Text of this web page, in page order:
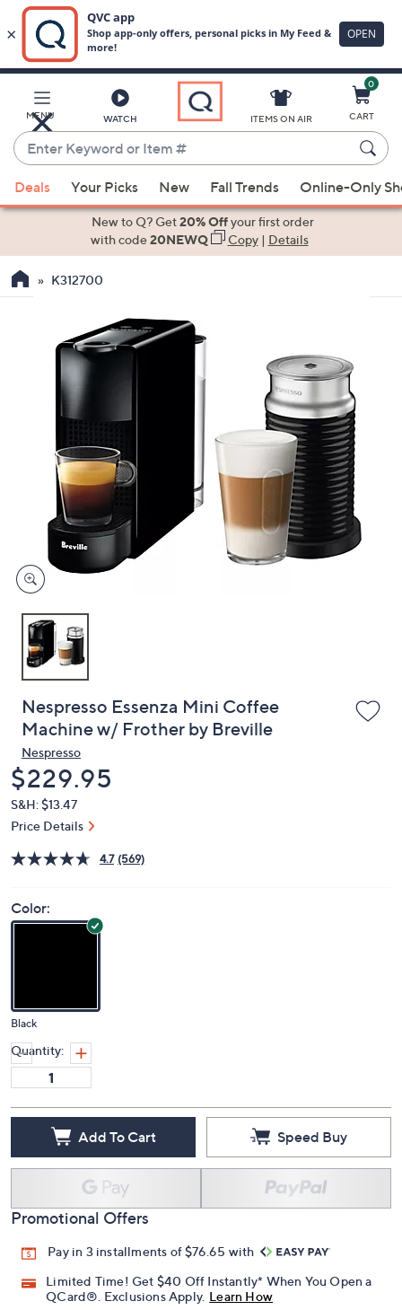
Main
Content
MENU WATCH
Enter
Keyword
or
Item
suggestions
the
touch
devices
to
ITEMS ON AIR
0
CART
Deals Your Picks New Fall Trends Online-Only
New to Q? Get20% Offyour first order
with code20NEWQ Copy| Details
K312700
Nespresso Essenza Mini Coffee
Machine w/ Frother by Breville
Nespresso
Deleted
$229.95
S&H: $13.47
Price Details
4.7 (569)
Color:
Black
Quantity:
Add To Cart Speed Buy
Promotional Offers
Pay in 3 installments of $76.65 with
Limited Time! Get $40 Off Instantly* When You Open a
QCard®. Exclusions Apply. Learn How